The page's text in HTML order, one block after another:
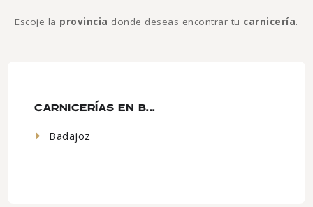
Escoje la provincia donde deseas encontrar tu carnicería.
CARNICERÍAS EN B...
Badajoz